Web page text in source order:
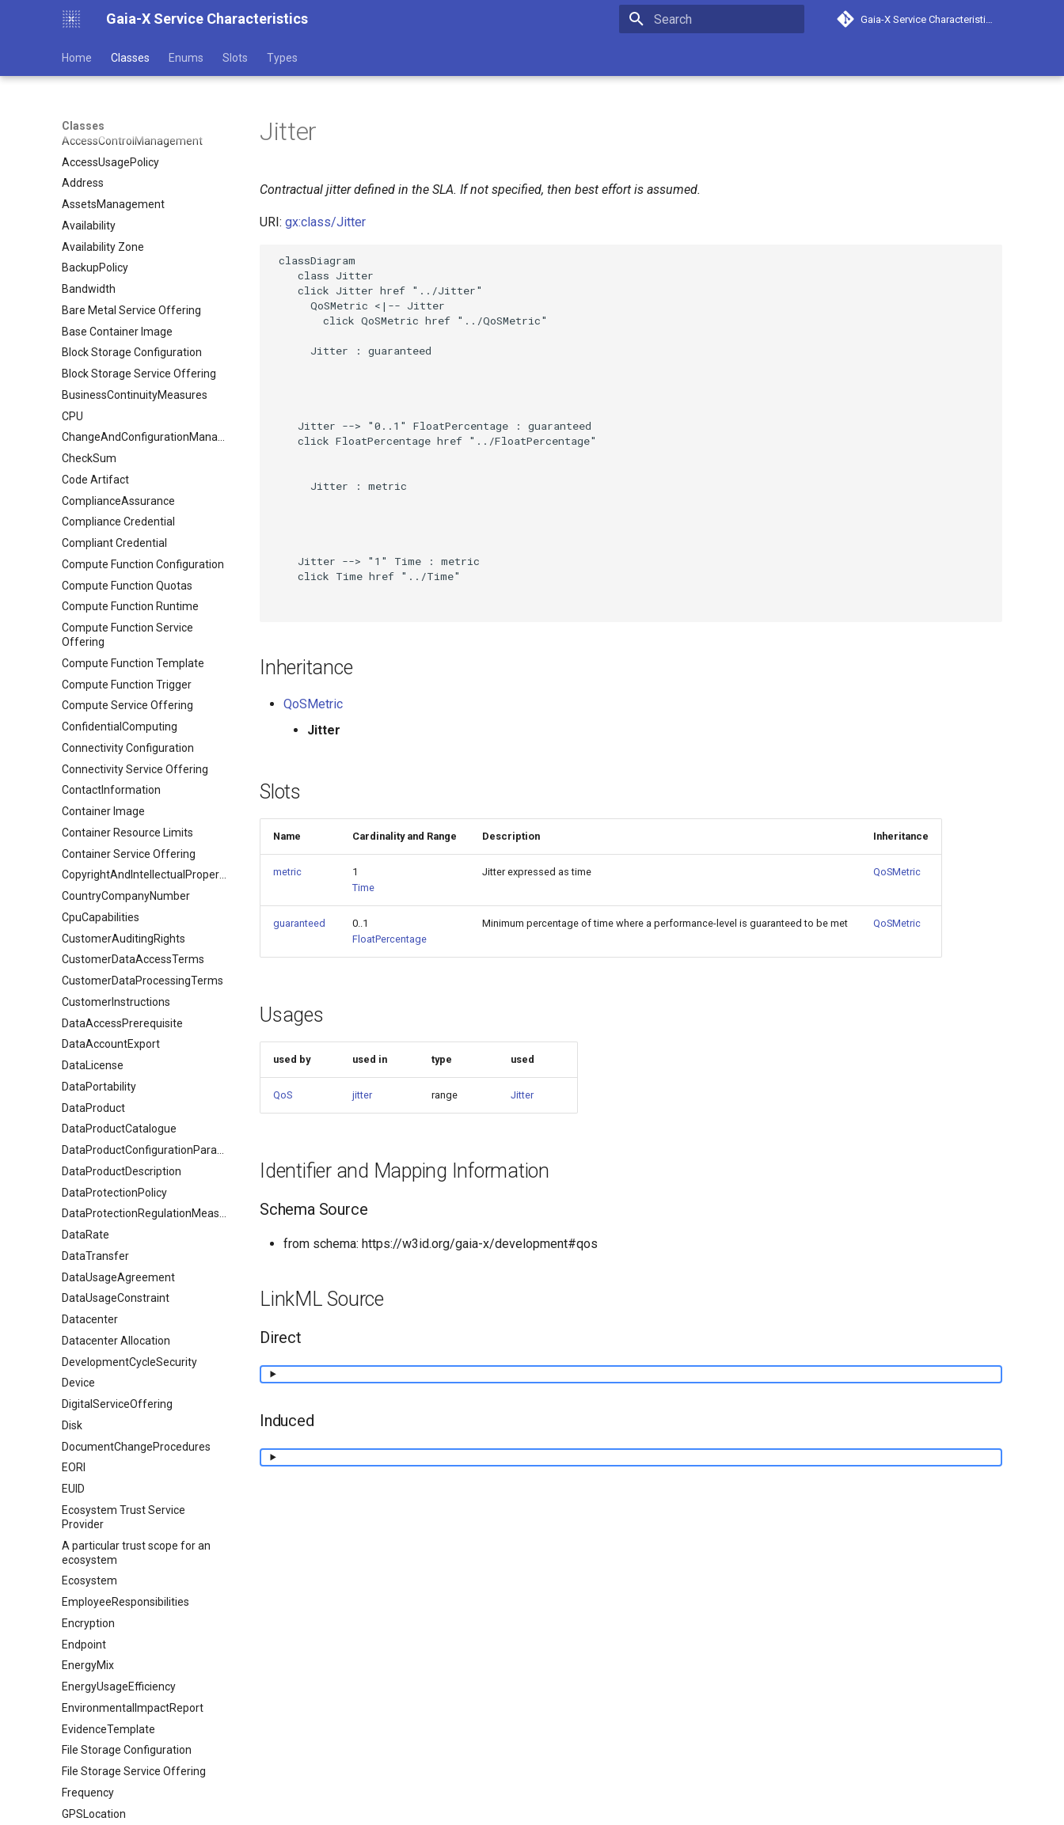
Gaia-X Service Characteristics
Home Classes Enums Slots Types
Classes
AccessControlManagement
AccessUsagePolicy
Address
AssetsManagement
Availability
Availability Zone
BackupPolicy
Bandwidth
Bare Metal Service Offering
Base Container Image
Block Storage Configuration
Block Storage Service Offering
BusinessContinuityMeasures
CPU
ChangeAndConfigurationManagement
CheckSum
Code Artifact
ComplianceAssurance
Compliance Credential
Compliant Credential
Compute Function Configuration
Compute Function Quotas
Compute Function Runtime
Compute Function Service
Offering
Compute Function Template
Compute Function Trigger
Compute Service Offering
ConfidentialComputing
Connectivity Configuration
Connectivity Service Offering
ContactInformation
Container Image
Container Resource Limits
Container Service Offering
CopyrightAndIntellectualPropertyDocument
CountryCompanyNumber
CpuCapabilities
CustomerAuditingRights
CustomerDataAccessTerms
CustomerDataProcessingTerms
CustomerInstructions
DataAccessPrerequisite
DataAccountExport
DataLicense
DataPortability
DataProduct
DataProductCatalogue
DataProductDescription
DataProtectionPolicy
DataProtectionRegulationMeasures
DataRate
DataTransfer
DataUsageAgreement
DataUsageConstraint
Datacenter
Datacenter Allocation
DevelopmentCycleSecurity
Device
DigitalServiceOffering
Disk
DocumentChangeProcedures
EORI
EUID
Ecosystem Trust Service
Provider
A particular trust scope for an
ecosystem
Ecosystem
EmployeeResponsibilities
Encryption
Endpoint
EnergyMix
EnergyUsageEfficiency
EnvironmentalImpactReport
EvidenceTemplate
File Storage Configuration
File Storage Service Offering
Frequency
GPSLocation
Jitter
Contractual jitter defined in the SLA. If not specified, then best effort is assumed.
URI: gx:class/Jitter
classDiagram
    class Jitter
    click Jitter href "../Jitter"
      QoSMetric <|-- Jitter
        click QoSMetric href "../QoSMetric"
      Jitter : guaranteed
    Jitter --> "0..1" FloatPercentage : guaranteed
    click FloatPercentage href "../FloatPercentage"
      Jitter : metric
    Jitter --> "1" Time : metric
    click Time href "../Time"
Inheritance
QoSMetric
Jitter
Slots
Name Cardinality and Range Description Inheritance
metric
1
Time
Jitter expressed as time QoSMetric
guaranteed
0..1
FloatPercentage
Minimum percentage of time where a performance-level is guaranteed to be met QoSMetric
Usages
used by used in type used
QoS jitter range Jitter
Identifier and Mapping Information
Schema Source
from schema: https://w3id.org/gaia-x/development#qos
LinkML Source
Direct
Induced